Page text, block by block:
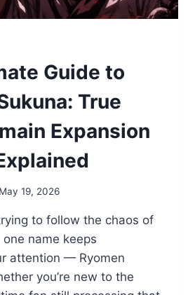
Guide to
True
Expansion
May 19, 2026
to follow the chaos of
name keeps
attention — Ryomen
you’re new to the